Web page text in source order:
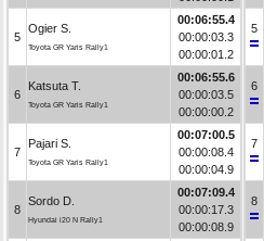
5
Ogier S.
Toyota GR Yaris Rally1
00:06:55.4
00:00:03.3
00:00:01.2
6
Katsuta T.
Toyota GR Yaris Rally1
00:06:55.6
00:00:03.5
00:00:00.2
7
Pajari S.
Toyota GR Yaris Rally1
00:07:00.5
00:00:08.4
00:00:04.9
8
Sordo D.
Hyundai i20 N Rally1
00:07:09.4
00:00:17.3
00:00:08.9
5
6
7
8